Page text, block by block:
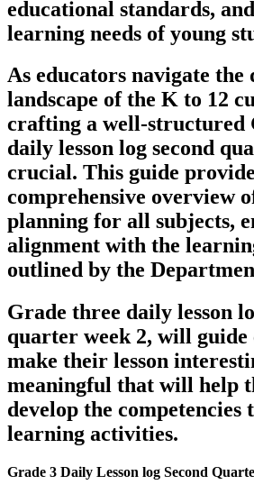
educational standards,
learning needs of young
As educators navigate the
landscape of the K to 12
crafting a well-structured
daily lesson log second
crucial. This guide
comprehensive overview
planning for all subjects,
alignment with the
outlined by the
Grade three daily lesson
quarter week 2, will guide
make their lesson
meaningful that will help
develop the
learning activities.
Grade 3 Daily Lesson log Second